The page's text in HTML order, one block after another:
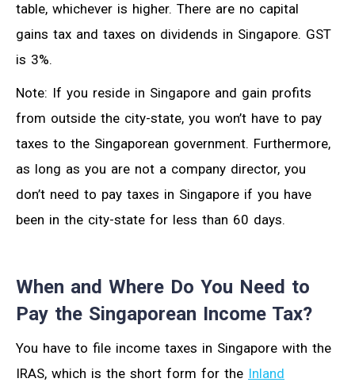
table, whichever is higher. There are no capital
gains tax and taxes on dividends in Singapore. GST
is 3%.
Note: If you reside in Singapore and gain profits
from outside the city-state, you won’t have to pay
taxes to the Singaporean government. Furthermore,
as long as you are not a company director, you
don’t need to pay taxes in Singapore if you have
been in the city-state for less than 60 days.
When and Where Do You Need to
Pay the Singaporean Income Tax?
You have to file income taxes in Singapore with the
IRAS, which is the short form for the Inland